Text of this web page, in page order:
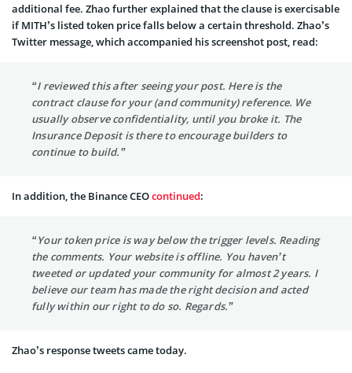
additional fee. Zhao further explained that the clause is exercisable
if MITH’s listed token price falls below a certain threshold. Zhao’s
Twitter message, which accompanied his screenshot post, read:
“I reviewed this after seeing your post. Here is the
contract clause for your (and community) reference. We
usually observe confidentiality, until you broke it. The
Insurance Deposit is there to encourage builders to
continue to build.”
In addition, the Binance CEOcontinued:
“Your token price is way below the trigger levels. Reading
the comments. Your website is offline. You haven’t
tweeted or updated your community for almost 2 years. I
believe our team has made the right decision and acted
fully within our right to do so. Regards.”
Zhao’s response tweets came today.